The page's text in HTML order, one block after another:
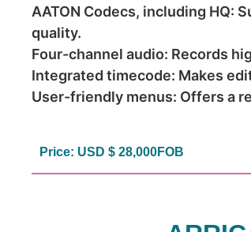
AATON Codecs, including HQ:
quality.
Four-channel audio: Records
Integrated timecode: Makes
User-friendly menus: Offers a
Price: USD $ 28,000FOB